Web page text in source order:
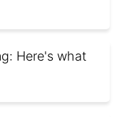
Here's what